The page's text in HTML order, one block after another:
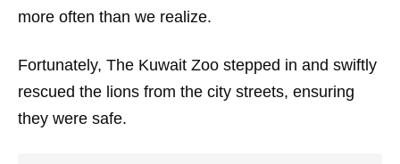
more often than we realize.
Fortunately, The Kuwait Zoo stepped in and swiftly
rescued the lions from the city streets, ensuring
they were safe.